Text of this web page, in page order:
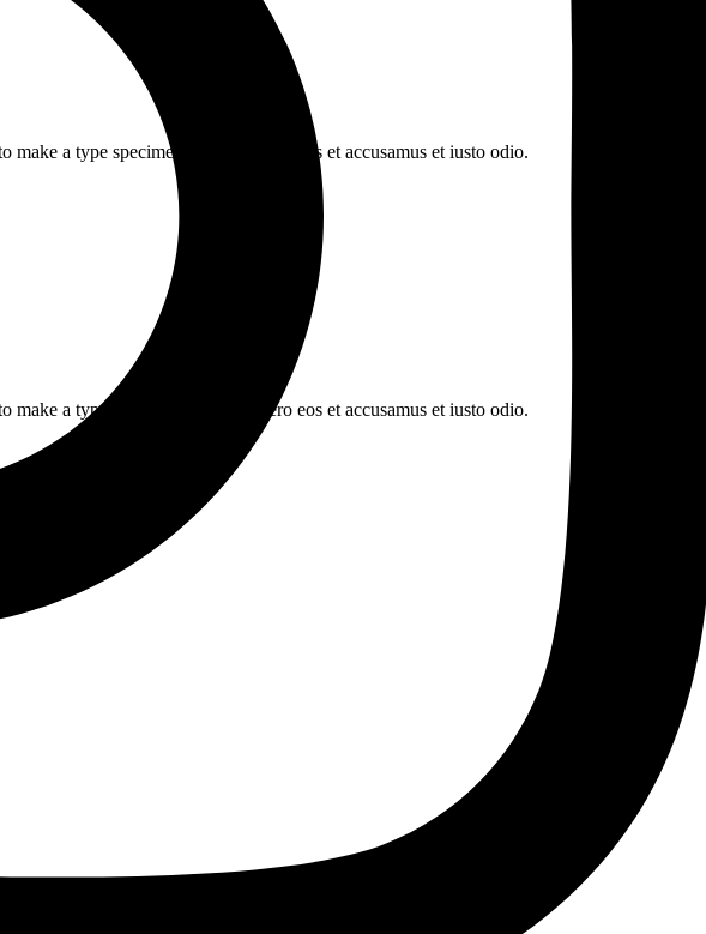
make a type specimen book. At vero eos et accusamus et iusto odio.
a type specimen book. At vero eos et accusamus et iusto odio.